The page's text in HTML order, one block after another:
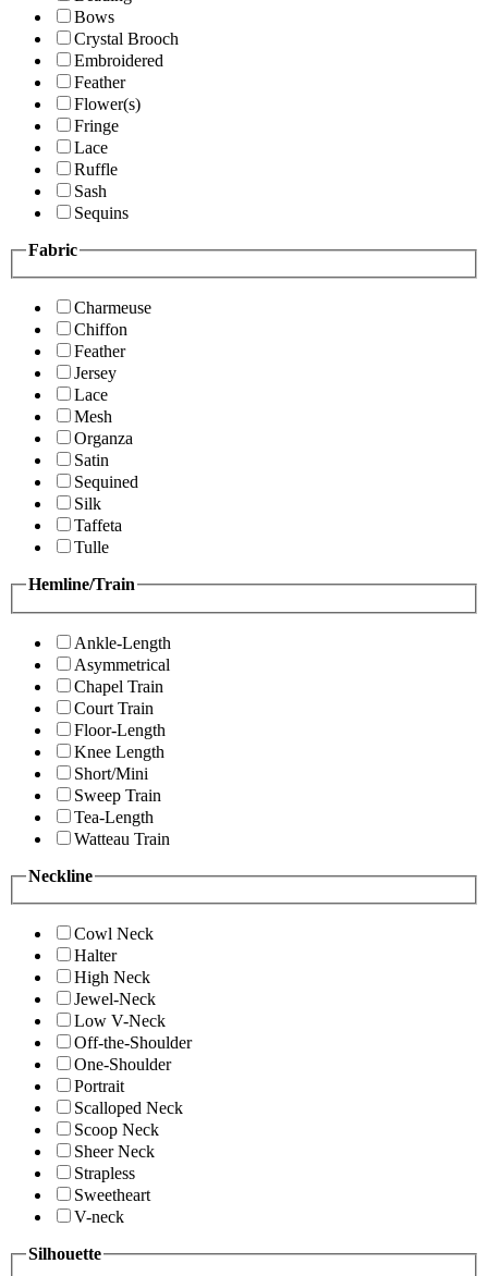
Bows
Crystal Brooch
Embroidered
Feather
Flower(s)
Fringe
Lace
Ruffle
Sash
Sequins
Fabric
Charmeuse
Chiffon
Feather
Jersey
Lace
Mesh
Organza
Satin
Sequined
Silk
Taffeta
Tulle
Hemline/Train
Ankle-Length
Asymmetrical
Chapel Train
Court Train
Floor-Length
Knee Length
Short/Mini
Sweep Train
Tea-Length
Watteau Train
Neckline
Cowl Neck
Halter
High Neck
Jewel-Neck
Low V-Neck
Off-the-Shoulder
One-Shoulder
Portrait
Scalloped Neck
Scoop Neck
Sheer Neck
Strapless
Sweetheart
V-neck
Silhouette